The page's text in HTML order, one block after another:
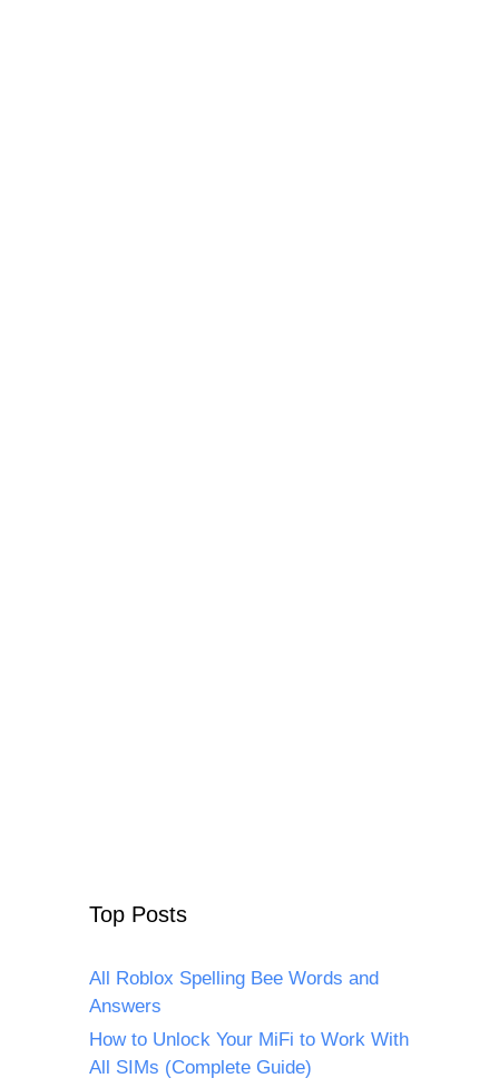
Top Posts
All Roblox Spelling Bee Words and
Answers
How to Unlock Your MiFi to Work With
All SIMs (Complete Guide)